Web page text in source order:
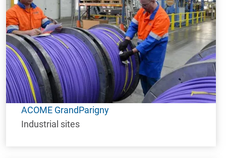
ACOME GrandParigny
Industrial sites